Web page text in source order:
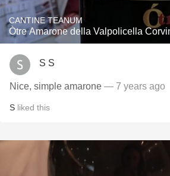
CANTINE TEANUM
Òtre Amarone della Valpolicella
S S
Nice, simple amarone — 7 years ago
S liked this